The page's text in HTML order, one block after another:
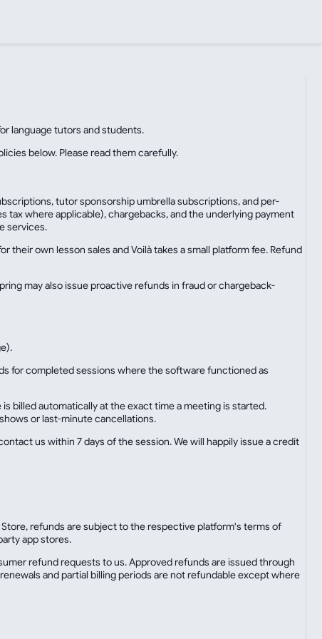
language tutors and students.
below. Please read them carefully.
tutor sponsorship umbrella subscriptions, and per-
tax where applicable), chargebacks, and the underlying payment
services.
own lesson sales and Voilà takes a small platform fee. Refund
may also issue proactive refunds in fraud or chargeback-
for completed sessions where the software functioned as
billed automatically at the exact time a meeting is started.
or last-minute cancellations.
us within 7 days of the session. We will happily issue a credit
refunds are subject to the respective platform's terms of
app stores.
refund requests to us. Approved refunds are issued through
and partial billing periods are not refundable except where